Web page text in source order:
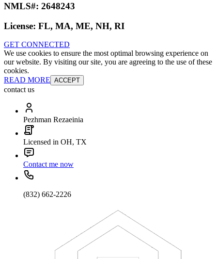
NMLS#: 2648243
License: FL, MA, ME, NH, RI
GET CONNECTED
We use cookies to ensure the most optimal browsing experience on
our website. By visiting our site, you are agreeing to the use of these
cookies.
READ MORE ACCEPT
contact us
Pezhman Rezaeinia
Licensed in OH, TX
Contact me now
(832) 662-2226